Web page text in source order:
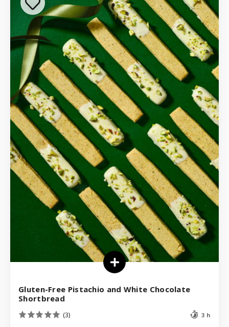
Gluten-Free Pistachio and White Chocolate
Shortbread
(3) 3 h